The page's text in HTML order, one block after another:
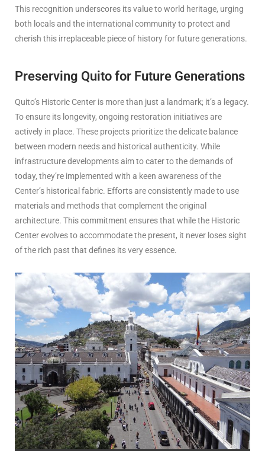
This recognition underscores its value to world heritage, urging
both locals and the international community to protect and
cherish this irreplaceable piece of history for future generations.
Preserving Quito for Future Generations
Quito’s Historic Center is more than just a landmark; it’s a legacy.
To ensure its longevity, ongoing restoration initiatives are
actively in place. These projects prioritize the delicate balance
between modern needs and historical authenticity. While
infrastructure developments aim to cater to the demands of
today, they’re implemented with a keen awareness of the
Center’s historical fabric. Efforts are consistently made to use
materials and methods that complement the original
architecture. This commitment ensures that while the Historic
Center evolves to accommodate the present, it never loses sight
of the rich past that defines its very essence.